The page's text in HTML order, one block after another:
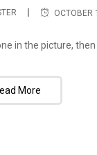
OCTOBER
in the picture, then
More